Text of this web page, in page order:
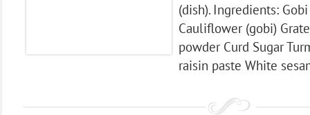
(dish). Ingredients:
Cauliflower (gobi)
powder Curd Sugar
raisin paste White